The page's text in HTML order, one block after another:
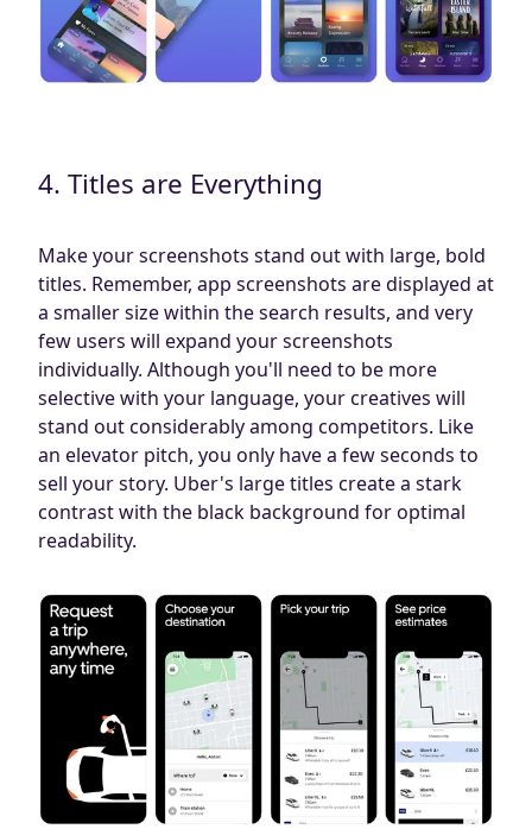
4. Titles are Everything
Make your screenshots stand out with large, bold
titles. Remember, app screenshots are displayed at
a smaller size within the search results, and very
few users will expand your screenshots
individually. Although you'll need to be more
selective with your language, your creatives will
stand out considerably among competitors. Like
an elevator pitch, you only have a few seconds to
sell your story. Uber's large titles create a stark
contrast with the black background for optimal
readability.